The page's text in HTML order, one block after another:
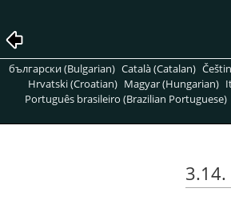
български (Bulgarian) Català (Catalan)
Hrvatski (Croatian) Magyar (Hungarian)
Português brasileiro (Brazilian Portuguese)